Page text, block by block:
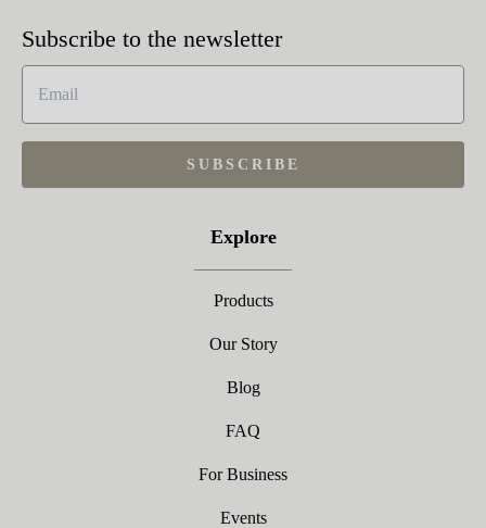
Subscribe to the newsletter
SUBSCRIBE
Explore
Products
Our Story
Blog
FAQ
For Business
Events